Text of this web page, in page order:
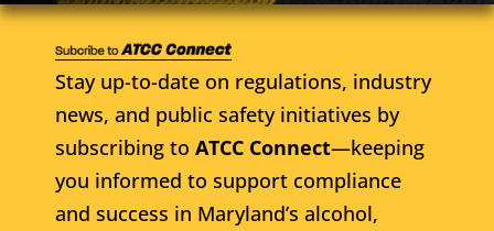
Stay up-to-date on regulations, industry
news, and public safety initiatives by
subscribing to ATCC Connect—keeping
you informed to support compliance
and success in Maryland’s alcohol,